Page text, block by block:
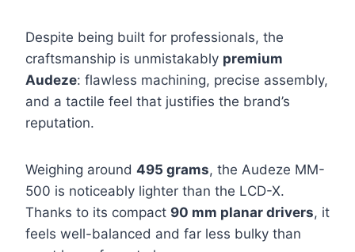
Despite being built for professionals, the
craftsmanship is unmistakably premium
Audeze: flawless machining, precise assembly,
and a tactile feel that justifies the brand’s
reputation.
Weighing around 495 grams, the Audeze MM-
500 is noticeably lighter than the LCD-X.
Thanks to its compact 90 mm planar drivers, it
feels well-balanced and far less bulky than